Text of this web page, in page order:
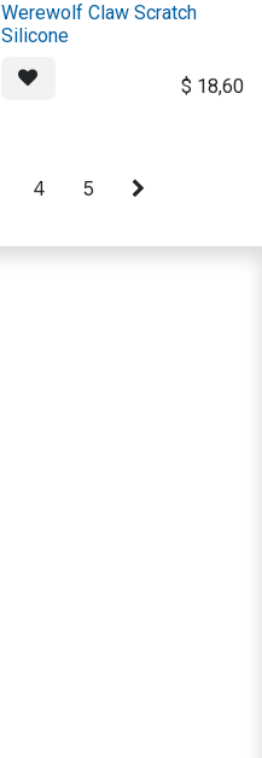
Werewolf Claw Scratch
Silicone
$ 18,60
4 5